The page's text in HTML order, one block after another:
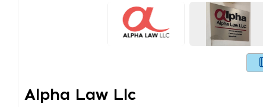
Alpha Law Llc